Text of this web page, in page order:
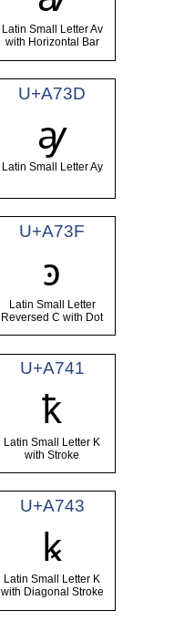
Latin Small Letter Av
with Horizontal Bar
U+A73D
ꜽ
Latin Small Letter Ay
U+A73F
ꜿ
Latin Small Letter
Reversed C with Dot
U+A741
ꝁ
Latin Small Letter K
with Stroke
U+A743
ꝃ
Latin Small Letter K
with Diagonal Stroke